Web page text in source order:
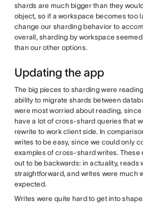
shards are much bigger than they
object, so if a workspace becomes too
change our sharding behavior to
overall, sharding by workspace
than our other options.
Updating the app
The big pieces to sharding were
ability to migrate shards between
were most worried about reading,
have a lot of cross-shard queries that
rewrite to work client side. In
writes to be easy, since we could only
examples of cross-shard writes. These
out to be backwards: in actuality, reads
straightforward, and writes were much
expected.
Writes were quite hard to get into